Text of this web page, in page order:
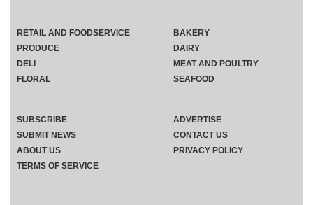
RETAIL AND FOODSERVICE
PRODUCE
DELI
FLORAL
BAKERY
DAIRY
MEAT AND POULTRY
SEAFOOD
SUBSCRIBE
ADVERTISE
SUBMIT NEWS
CONTACT US
ABOUT US
PRIVACY POLICY
TERMS OF SERVICE